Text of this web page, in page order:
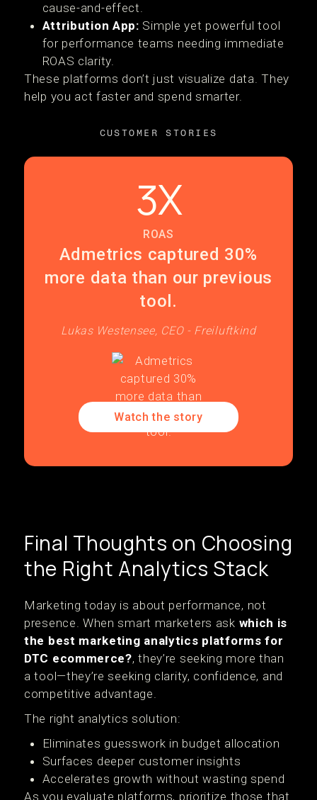
cause-and-effect.
Attribution App: Simple yet powerful tool
for performance teams needing immediate
ROAS clarity.
These platforms don’t just visualize data. They
help you act faster and spend smarter.
CUSTOMER STORIES
Admetrics captured 30%
more data than our previous
tool.
Lukas Westensee, CEO - Freiluftkind
3X
ROAS
Watch the story
Final Thoughts on Choosing
the Right Analytics Stack
Marketing today is about performance, not
presence. When smart marketers ask which is
the best marketing analytics platforms for
DTC ecommerce?, they’re seeking more than
a tool—they’re seeking clarity, confidence, and
competitive advantage.
The right analytics solution:
Eliminates guesswork in budget allocation
Surfaces deeper customer insights
Accelerates growth without wasting spend
As you evaluate platforms, prioritize those that